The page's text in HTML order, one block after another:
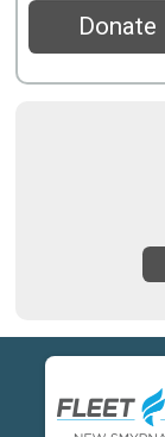
Donate